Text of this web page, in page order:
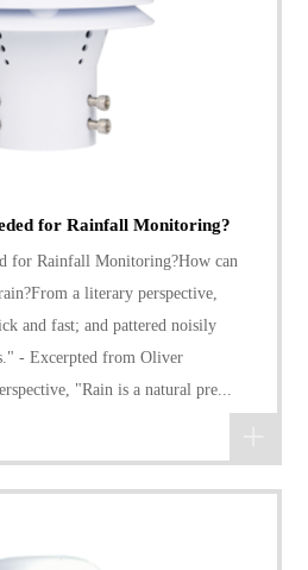
for Rainfall Monitoring?
for Rainfall Monitoring?How can
a literary perspective,
and fast; and pattered noisily
- Excerpted from Oliver
"Rain is a natural pre...